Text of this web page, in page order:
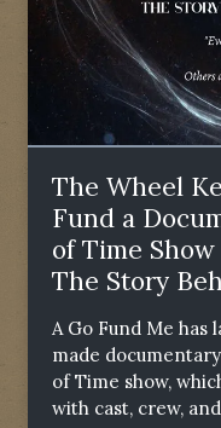
The Wheel
Fund a
of Time
The Story
A Go Fund Me
made
of Time show,
with cast, crew,